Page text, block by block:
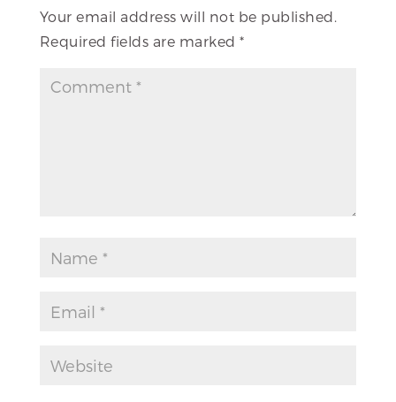
Your email address will not be published.
Required fields are marked*